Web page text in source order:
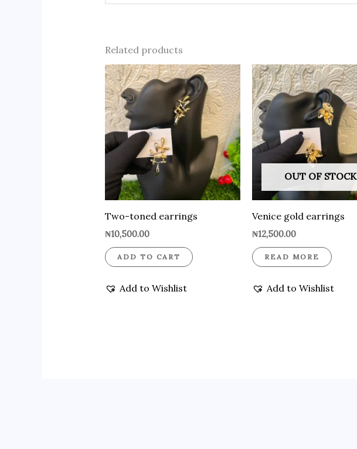
Related products
Two-toned earrings
₦10,500.00
ADD TO CART
Add to Wishlist
OUT OF STOCK
Venice gold earrings
₦12,500.00
READ MORE
Add to Wishlist